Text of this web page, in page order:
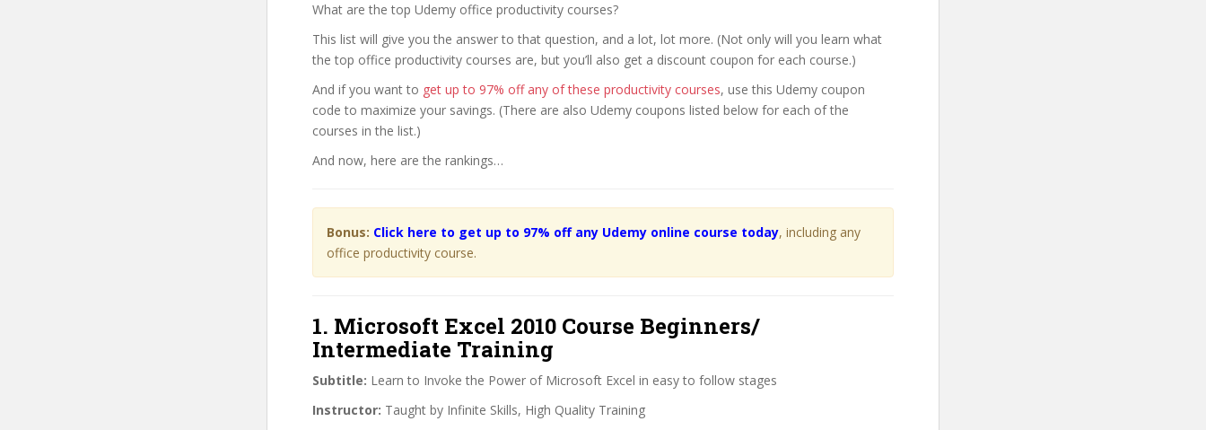
What are the top Udemy office productivity courses?
This list will give you the answer to that question, and a lot, lot more. (Not only will you learn what
the top office productivity courses are, but you’ll also get a discount coupon for each course.)
And if you want to get up to 97% off any of these productivity courses, use this Udemy coupon
code to maximize your savings. (There are also Udemy coupons listed below for each of the
courses in the list.)
And now, here are the rankings…
Bonus: Click here to get up to 97% off any Udemy online course today, including any
office productivity course.
1. Microsoft Excel 2010 Course Beginners/
Intermediate Training
Subtitle: Learn to Invoke the Power of Microsoft Excel in easy to follow stages
Instructor: Taught by Infinite Skills, High Quality Training